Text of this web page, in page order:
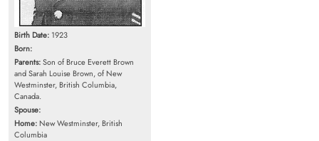
Birth Date: 1923
Born:
Parents:Son of Bruce Everett Brown
and Sarah Louise Brown, of New
Westminster, British Columbia,
Canada.
Spouse:
Home: New Westminster, British
Columbia